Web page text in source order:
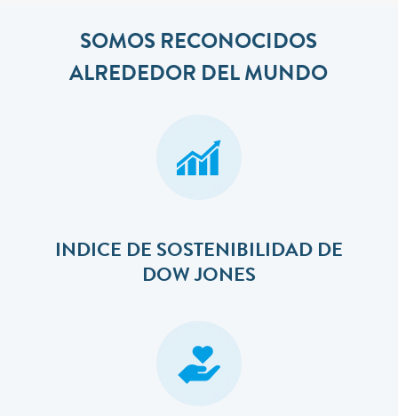
SOMOS RECONOCIDOS
ALREDEDOR DEL MUNDO
INDICE DE SOSTENIBILIDAD DE
DOW JONES